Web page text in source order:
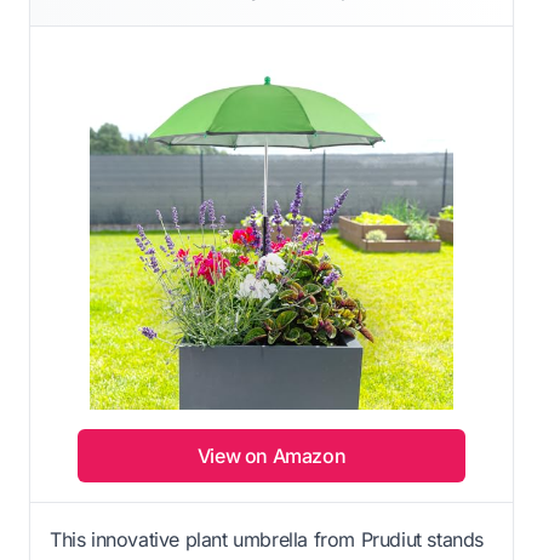
View on Amazon
This innovative plant umbrella from Prudiut stands